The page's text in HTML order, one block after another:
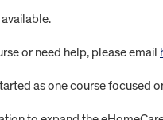
or need help, please email
as one course focused